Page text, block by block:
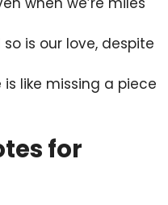
is our love, despite
is like missing a piece
for